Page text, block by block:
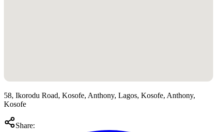
58, Ikorodu Road, Kosofe, Anthony, Lagos, Kosofe, Anthony,
Kosofe
Share: